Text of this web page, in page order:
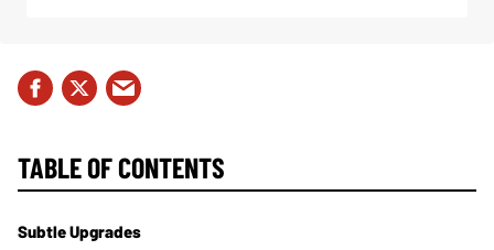
TABLE OF CONTENTS
Subtle Upgrades